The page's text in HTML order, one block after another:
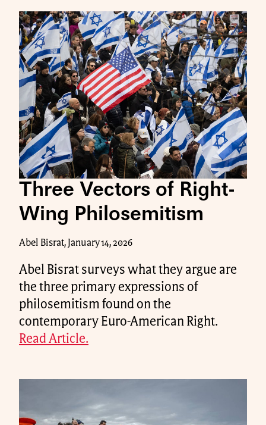
Three Vectors of Right-
Wing Philosemitism
Abel Bisrat, January 14, 2026
Abel Bisrat surveys what they argue are
the three primary expressions of
philosemitism found on the
contemporary Euro-American Right.
Read Article.